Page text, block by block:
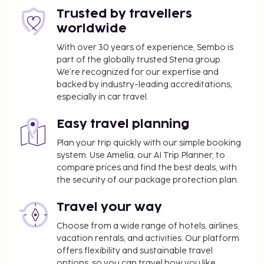
rooms. A roundtrip airport shuttle is provided for a
surcharge (available 24 hours), and free self parking
is available onsite. Relax at the full-service spa,
where you can enjoy massages. Additional features
at this hotel include complimentary wireless
internet access, concierge services, and wedding
services. Enjoy Indonesian cuisine at Dapour
in and take advantage of the 24-hour room service.
Snacks are also available at the coffee shop/cafe.
Quench your thirst with your favorite drink at the
bar/lounge. Buffet breakfasts are available daily
from 6:00 AM to 10:00 AM for a fee.
199000 for adults and IDR 99500 for children
Airport shuttle fee: IDR 460000 per vehicle
(one-way)
Valet parking fee: IDR 30000 per stay
Trusted by travellers
worldwide
With over 30 years of experience, Sembo is
part of the globally trusted Stena group.
We’re recognized for our expertise and
backed by industry-leading accreditations,
especially in car travel.
Easy travel planning
Plan your trip quickly with our simple booking
system. Use Amelia, our AI Trip Planner, to
compare prices and find the best deals, with
the security of our package protection plan.
Travel your way
Choose from a wide range of hotels, airlines,
vacation rentals, and activities. Our platform
offers flexibility and sustainable travel